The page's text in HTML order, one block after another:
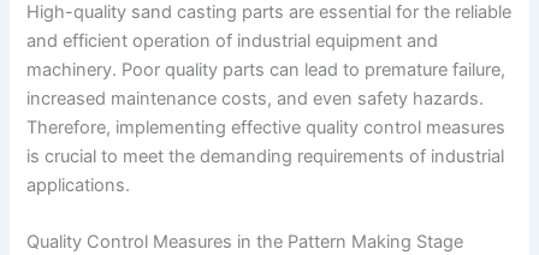
High-quality sand casting parts are essential for the reliable
and efficient operation of industrial equipment and
machinery. Poor quality parts can lead to premature failure,
increased maintenance costs, and even safety hazards.
Therefore, implementing effective quality control measures
is crucial to meet the demanding requirements of industrial
applications.
Quality Control Measures in the Pattern Making Stage